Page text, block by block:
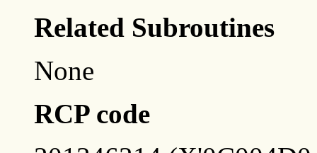
Related Subroutines
None
RCP code